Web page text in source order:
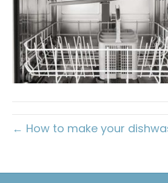
← How to make your